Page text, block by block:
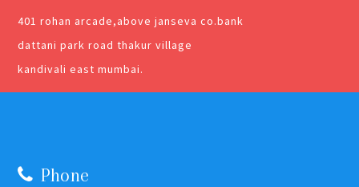
401 rohan arcade,above janseva co.bank
dattani park road thakur village
kandivali east mumbai.
Phone